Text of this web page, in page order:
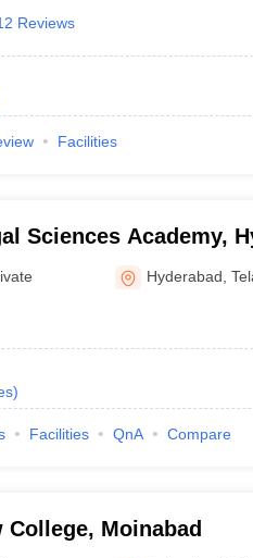
Reviews
Facilities
Sciences Academy,
Hyderabad ,
)
Facilities QnA Compare
College, Moinabad